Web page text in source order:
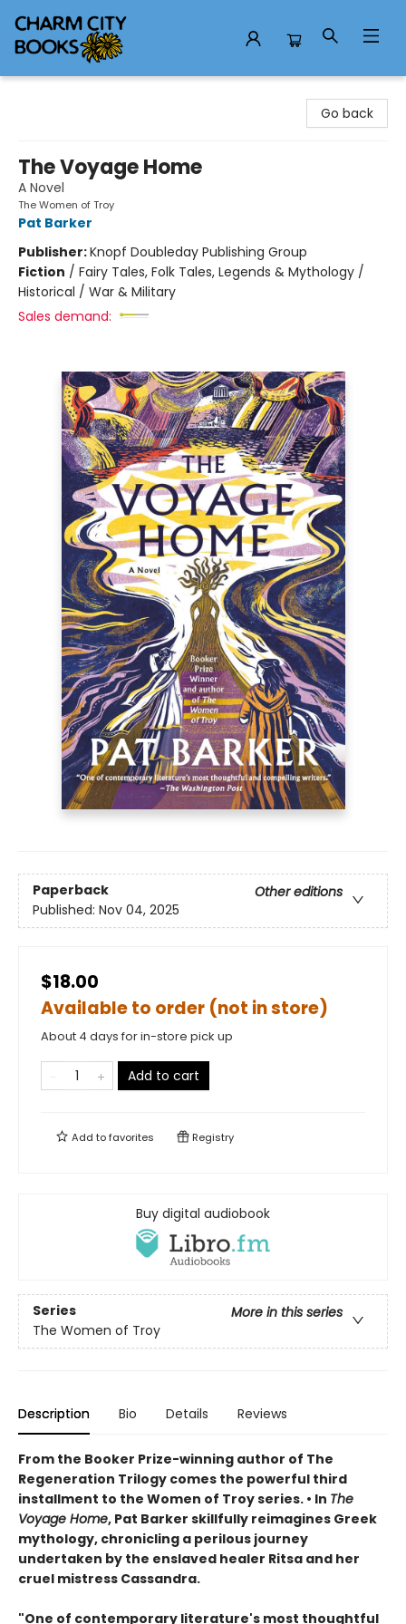
Go back
The Voyage Home
A Novel
The Women of Troy
Pat Barker
Publisher:Knopf Doubleday Publishing Group
Fiction / Fairy Tales, Folk Tales, Legends & Mythology /
Historical / War & Military
Sales demand:
Paperback
Other editions
Published: Nov 04, 2025
$18.00
Available to order (not in store)
About 4 days for in-store pick up
Add to cart
Add tofavorites Registry
Buy digital audiobook
Series
More in this series
The Women of Troy
Description Bio Details Reviews
From the Booker Prize-winning author of The
Regeneration Trilogy comes the powerful third
installment to the Women of Troy series. • In The
Voyage Home, Pat Barker skillfully reimagines Greek
mythology, chronicling a perilous journey
undertaken by the enslaved healer Ritsa and her
cruel mistress Cassandra.
"One of contemporary literature's most thoughtful